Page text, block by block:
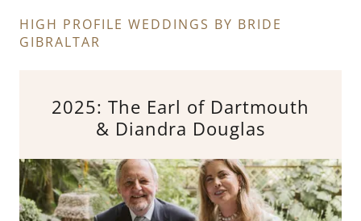
HIGH PROFILE WEDDINGS BY BRIDE
GIBRALTAR
2025: The Earl of Dartmouth
& Diandra Douglas